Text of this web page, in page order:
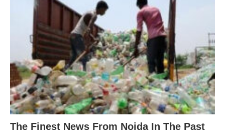
The Finest News From Noida In The Past